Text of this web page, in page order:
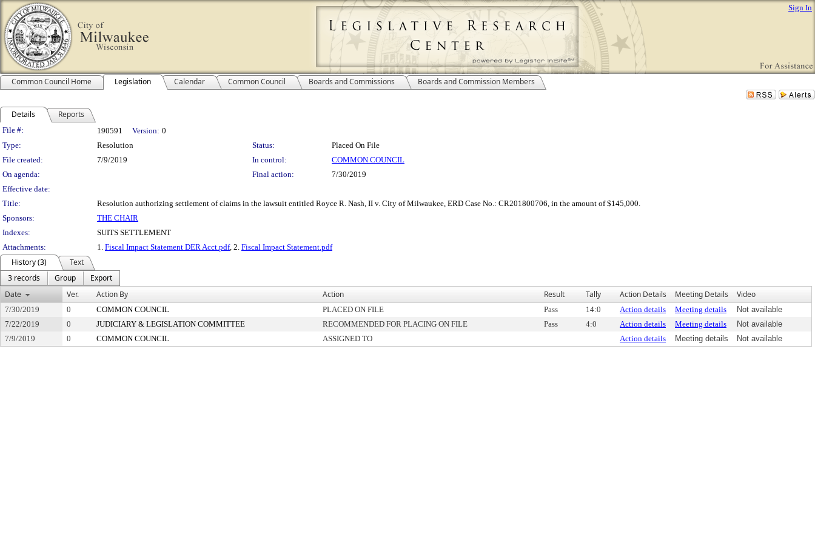
Sign In
Common Council Home Legislation Calendar Common Council Boards and Commissions Boards and Commission Members
Details Reports
Legislation Details
File #: 190591 Version: 0
Type:
Resolution Status:
Placed On File
File created:
7/9/2019 In control:
COMMON COUNCIL
On agenda:
Final action:
7/30/2019
Effective date:
Title:
Resolution authorizing settlement of claims in the lawsuit entitled Royce R. Nash, II v. City of Milwaukee, ERD Case No.: CR201800706, in the amount of $145,000.
Sponsors:
THE CHAIR
Indexes:
SUITS SETTLEMENT
Attachments:
1. Fiscal Impact Statement DER Acct.pdf, 2. Fiscal Impact Statement.pdf
History (3)
Text
3 records
Group
Export
Date
Ver. Action By Action Result Tally Action Details Meeting Details Video
7/30/2019 0 COMMON COUNCIL PLACED ON FILE Pass 14:0 Action details Meeting details
Not available
7/22/2019
0 JUDICIARY & LEGISLATION COMMITTEE RECOMMENDED FOR PLACING ON FILE Pass 4:0 Action details Meeting details
Not available
7/9/2019
0 COMMON COUNCIL ASSIGNED TO Action details Meeting details Not available